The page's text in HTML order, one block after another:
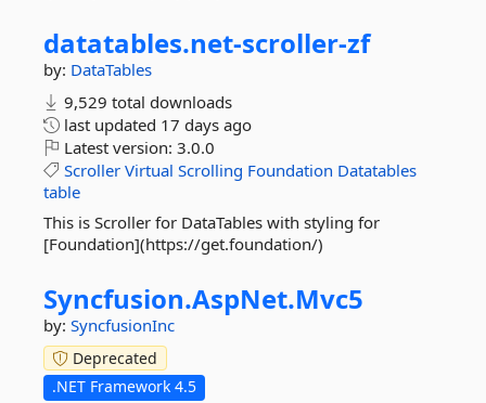
datatables.net-scroller-zf
by: DataTables
9,529 total downloads
last updated 17 days ago
Latest version: 3.0.0
Scroller Virtual Scrolling Foundation Datatables
table
This is Scroller for DataTables with styling for
[Foundation](https://get.foundation/)
Syncfusion.AspNet.Mvc5
by: SyncfusionInc
Deprecated
.NET Framework 4.5